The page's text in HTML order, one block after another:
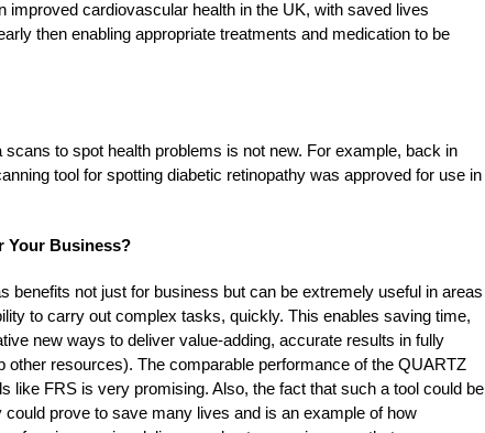
improved cardiovascular health in the UK, with saved lives
then enabling appropriate treatments and medication to be
scans to spot health problems is not new. For example, back in
tool for spotting diabetic retinopathy was approved for use in
Your Business?
benefits not just for business but can be extremely useful in areas
to carry out complex tasks, quickly. This enables saving time,
new ways to deliver value-adding, accurate results in fully
other resources). The comparable performance of the QUARTZ
like FRS is very promising. Also, the fact that such a tool could be
could prove to save many lives and is an example of how